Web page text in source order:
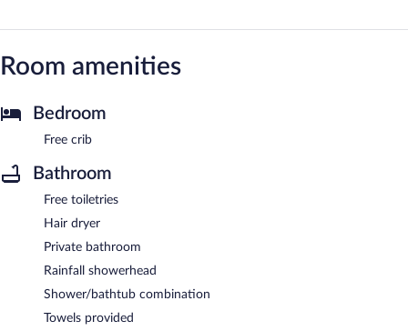
Room amenities
Bedroom
Free crib
Bathroom
Free toiletries
Hair dryer
Private bathroom
Rainfall showerhead
Shower/bathtub combination
Towels provided